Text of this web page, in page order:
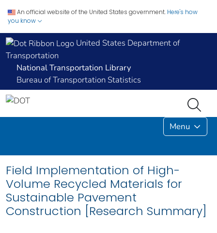
An official website of the United States government. Here's how
you know
United States Department of
Transportation
National Transportation Library
Bureau of Transportation Statistics
Menu
Field Implementation of High-
Volume Recycled Materials for
Sustainable Pavement
Construction [Research Summary]